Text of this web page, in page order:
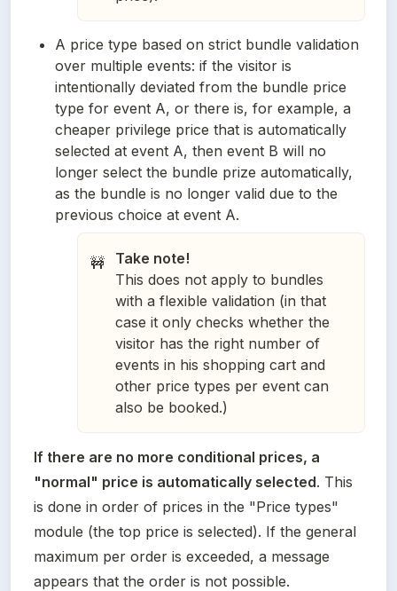
A price type based on strict bundle validation
over multiple events: if the visitor is
intentionally deviated from the bundle price
type for event A, or there is, for example, a
cheaper privilege price that is automatically
selected at event A, then event B will no
longer select the bundle prize automatically,
as the bundle is no longer valid due to the
previous choice at event A.
🚧
Take note!
This does not apply to bundles
with a flexible validation (in that
case it only checks whether the
visitor has the right number of
events in his shopping cart and
other price types per event can
also be booked.)
If there are no more conditional prices, a
"normal" price is automatically selected. This
is done in order of prices in the "Price types"
module (the top price is selected). If the general
maximum per order is exceeded, a message
appears that the order is not possible.